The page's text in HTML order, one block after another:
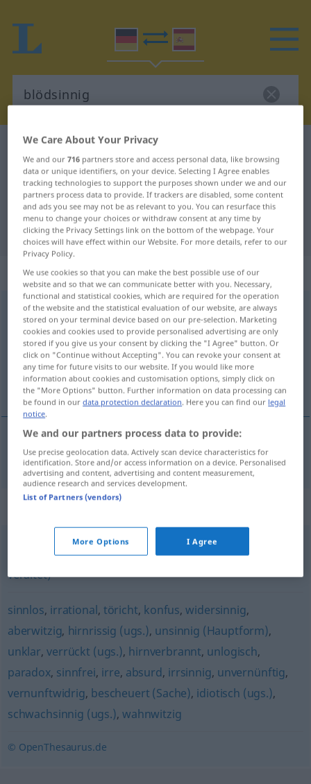
German-Spanish dictionary
German-Spanish translation for
"blödsinnig"
"blödsinnig" Spanish translation
„blödsinnig“: Adjektiv
blödsinnigadj FAM
Overview of all translations
(For more details, click/tap on the translation)
tonto, bobo
tonto,bobo blödsinnig(≈ unsinnig)
Synonyms for "blödsinnig"
schwachsinnig (ugs., abwertend),blöd(e) (abwertend,
veraltet)
sinnlos, irrational, töricht, konfus,widersinnig,
aberwitzig, hirnrissig (ugs.), unsinnig (Hauptform),
unklar,verrückt (ugs.), hirnverbrannt, unlogisch,
paradox, sinnfrei, irre, absurd, irrsinnig, unvernünftig,
vernunftwidrig, bescheuert (Sache), idiotisch (ugs.),
schwachsinnig (ugs.),wahnwitzig
© OpenThesaurus.de
We Care About Your Privacy
We and our716 partners store and access personal data, like browsing
data or unique identifiers, on your device. Selecting I Agree enables
tracking technologies to support the purposes shown under we and our
partners process data to provide. If trackers are disabled, some content
and ads you see may not be as relevant to you. You can resurface this
menu to change your choices or withdraw consent at any time by
clicking the Privacy Settings link on the bottom of the webpage. Your
choices will have effect within our Website. For more details, refer to our
Privacy Policy.
We use cookies so that you can make the best possible use of our
website and so that we can communicate better with you. Necessary,
functional and statistical cookies, which are required for the operation
of the website and the statistical evaluation of our website, are always
stored on your terminal device based on our pre-selection. Marketing
cookies and cookies used to provide personalised advertising are only
stored if you give us your consent by clicking the "I Agree" button. Or
click on "Continue without Accepting". You can revoke your consent at
any time for future visits to our website. If you would like more
information about cookies and customisation options, simply click on
the "More Options" button. Further information on data processing can
be found in ourdata protection declaration. Here you can find our legal
notice.
We and our partners process data to provide:
Use precise geolocation data. Actively scan device characteristics for
identification. Store and/or access information on a device. Personalised
advertising and content, advertising and content measurement,
audience research and services development.
List of Partners (vendors)
More Options I Agree